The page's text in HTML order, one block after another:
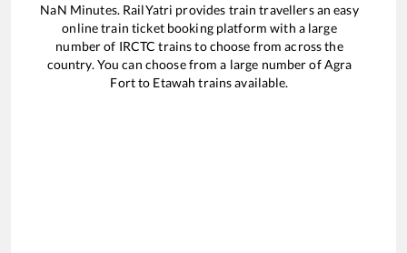
NaN Minutes. RailYatri provides train travellers an easy
online train ticket booking platform with a large
number of IRCTC trains to choose from across the
country. You can choose from a large number ofAgra
Fortto Etawah trains available.